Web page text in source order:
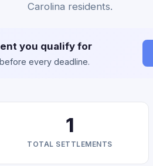
Carolina residents.
you qualify for
every deadline.
1
TOTAL SETTLEMENTS